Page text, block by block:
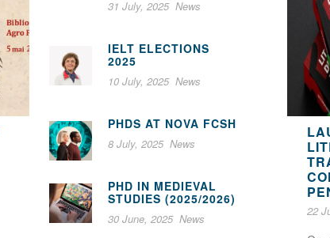
31 July, 2025 News
IELT ELECTIONS
2025
10 July, 2025 News
PHDS AT NOVA FCSH
8 July, 2025 News
PHD IN MEDIEVAL
STUDIES (2025/2026)
30 June, 2025 News
22